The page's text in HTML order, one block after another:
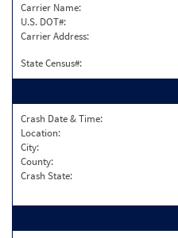
Carrier Name:
U.S. DOT#:
Carrier Address:
State Census#:
Crash Date & Time:
Location:
City:
County:
Crash State: